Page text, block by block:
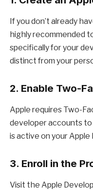
If you don’t already
highly recommended
specifically for your
distinct from your
2. Enable Two-
Apple requires Two-
developer accounts
is active on your
3. Enroll in the
Visit the Apple